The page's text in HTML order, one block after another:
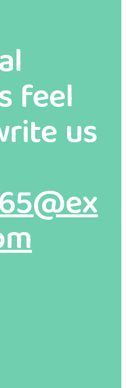
feel
us